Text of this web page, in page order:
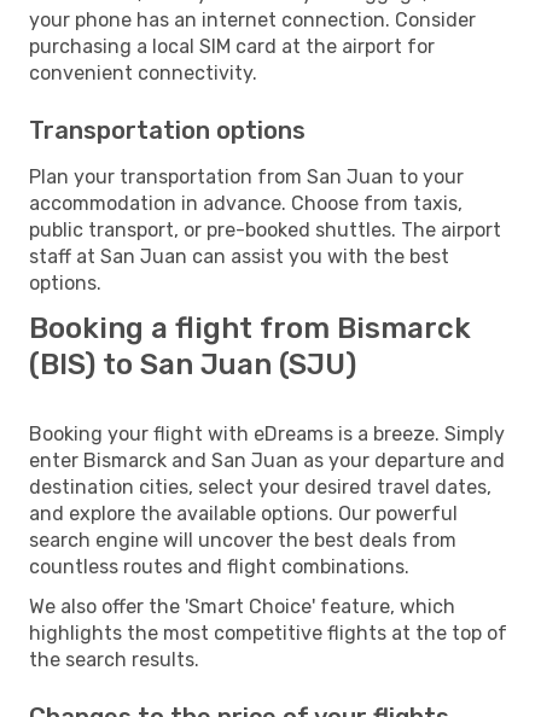
your phone has an internet connection. Consider
purchasing a local SIM card at the airport for
convenient connectivity.
Transportation options
Plan your transportation from San Juan to your
accommodation in advance. Choose from taxis,
public transport, or pre-booked shuttles. The airport
staff at San Juan can assist you with the best
options.
Booking a flight from Bismarck
(BIS) to San Juan (SJU)
Booking your flight with eDreams is a breeze. Simply
enter Bismarck and San Juan as your departure and
destination cities, select your desired travel dates,
and explore the available options. Our powerful
search engine will uncover the best deals from
countless routes and flight combinations.
We also offer the 'Smart Choice' feature, which
highlights the most competitive flights at the top of
the search results.